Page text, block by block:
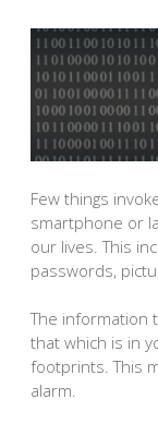
Few things
smartphone or
our lives. This
passwords,
The information
that which is in
footprints. This
alarm.